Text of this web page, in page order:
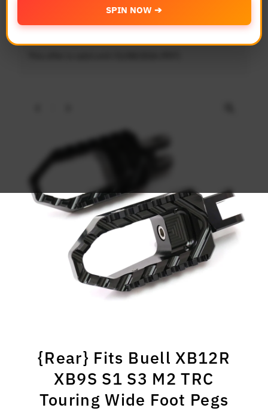
20% OFF - POLE Footpegs, Visors
& Light Weight Clutch Levers
{Rear} Fits Buell XB12R
XB9S S1 S3 M2 TRC
Touring Wide Foot Pegs
SPIN NOW ➔